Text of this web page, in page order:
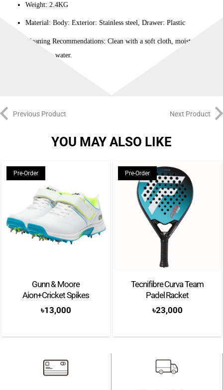
Weight: 2.4KG
Material: Body: Exterior: Stainless steel, Drawer: Plastic
Cleaning Recommendations: Clean with a soft cloth, moistened with
lukewarm water.
Previous Product Next Product
YOU MAY ALSO LIKE
Pre-Order
Gunn & Moore
Aion+Cricket Spikes
৳13,000
Pre-Order
Tecnifibre Curva Team
Padel Racket
৳23,000